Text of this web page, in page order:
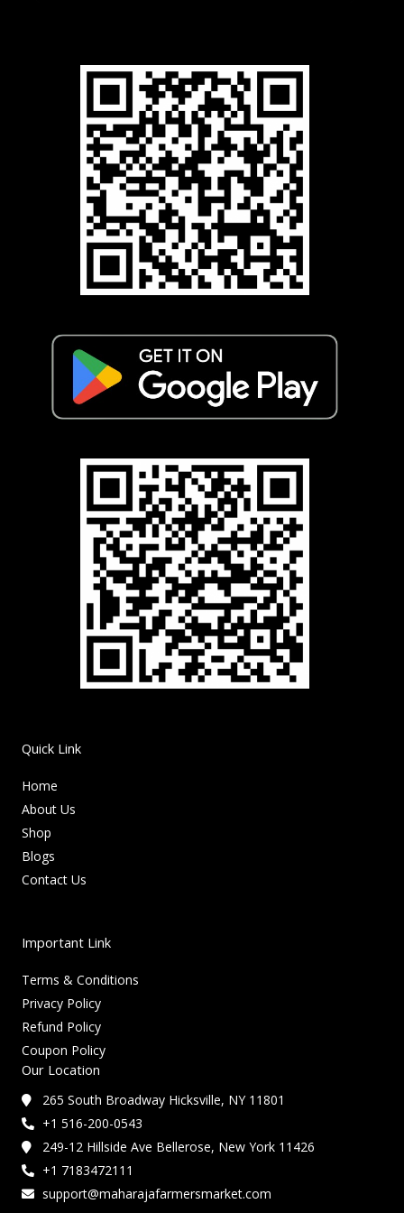
Quick Link
Home
About Us
Shop
Blogs
Contact Us
Important Link
Terms & Conditions
Privacy Policy
Refund Policy
Coupon Policy
Our Location
265 South Broadway Hicksville, NY 11801
+1 516-200-0543
249-12 Hillside Ave Bellerose, New York 11426
+1 7183472111
support@maharajafarmersmarket.com